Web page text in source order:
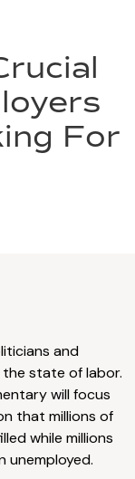
For
and
state of labor.
will focus
that millions of
while millions
unemployed.